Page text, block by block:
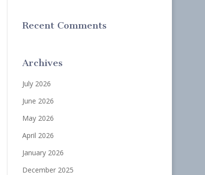
Recent Comments
Archives
July 2026
June 2026
May 2026
April 2026
January 2026
December 2025